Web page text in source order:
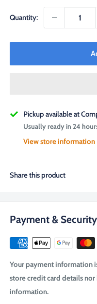
Quantity:
Pickup available at
Usually ready in 24
View store information
Share this product
Payment & Security
Your payment information
store credit card details nor
information.